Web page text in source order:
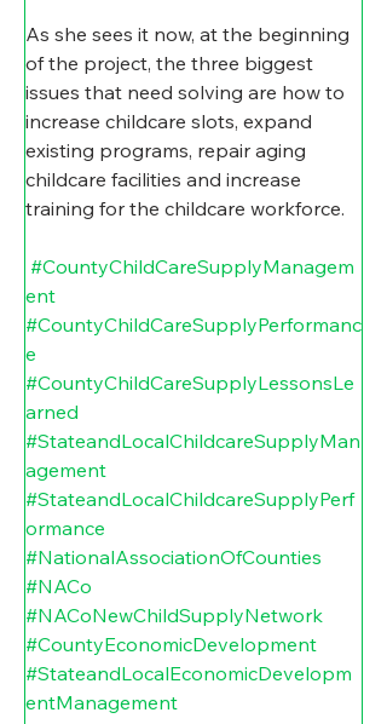
As she sees it now, at the beginning
of the project, the three biggest
issues that need solving are how to
increase childcare slots, expand
existing programs, repair aging
childcare facilities and increase
training for the childcare workforce.
#CountyChildCareSupplyManagem
ent
#CountyChildCareSupplyPerformanc
e
#CountyChildCareSupplyLessonsLe
arned
#StateandLocalChildcareSupplyMan
agement
#StateandLocalChildcareSupplyPerf
ormance
#NationalAssociationOfCounties
#NACo
#NACoNewChildSupplyNetwork
#CountyEconomicDevelopment
#StateandLocalEconomicDevelopm
entManagement